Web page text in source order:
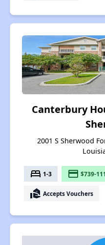
Canterbury
2001 S Sherwood
bed 1-3 payment $739-
real_estate_agent Accepts Vouchers